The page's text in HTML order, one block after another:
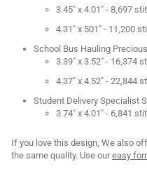
3.45" x 4.01" - 8,697
4.31" x 501" - 11,200
School Bus Hauling
3.39" x 3.52" - 16,374
4.37" x 4.52" - 22,844
Student Delivery Specialist
3.74" x 4.01" - 6,841
If you love this design, We also
the same quality. Use oureasy